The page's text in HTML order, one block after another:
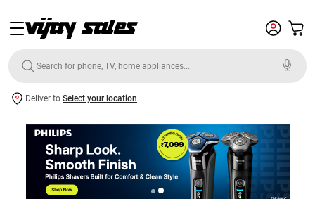
Deliver to Select your location